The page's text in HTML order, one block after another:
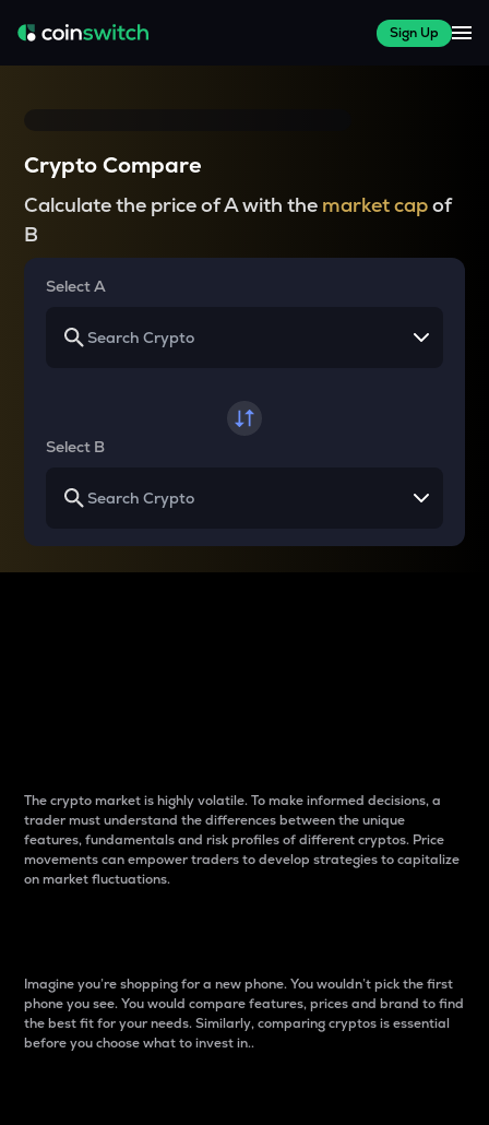
Sign Up
Crypto Compare
Calculate the price of A with the market capof
B
Select A
Select B
The crypto market is highly volatile. To make informed decisions, a
trader must understand the differences between the unique
features, fundamentals and risk profiles of different cryptos. Price
movements can empower traders to develop strategies to capitalize
on market fluctuations.
Imagine you’re shopping for a new phone. You wouldn’t pick the first
phone you see. You would compare features, prices and brand to find
the best fit for your needs. Similarly, comparing cryptos is essential
before you choose what to invest in..